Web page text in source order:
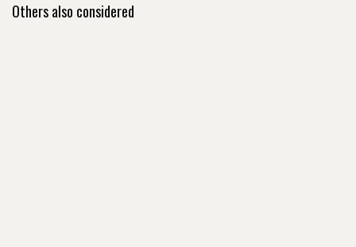
Others also considered